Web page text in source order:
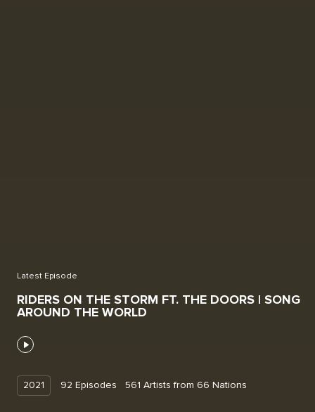
Latest Episode
RIDERS ON THE STORM FT. THE DOORS | SONG
AROUND THE WORLD
2021 92 Episodes 561 Artists from 66 Nations